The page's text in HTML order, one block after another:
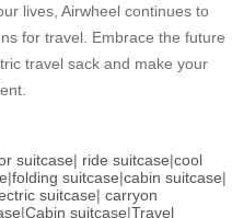
lives, Airwheel continues to
for travel. Embrace the future
travel sack and make your
suitcase| ride suitcase|cool
|folding suitcase|cabin suitcase|
suitcase| carryon
|Cabin suitcase|Travel